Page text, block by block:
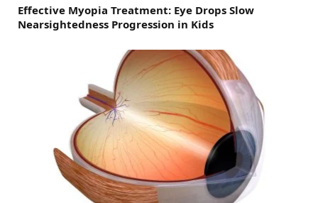
Effective Myopia Treatment: Eye Drops Slow
Nearsightedness Progression in Kids